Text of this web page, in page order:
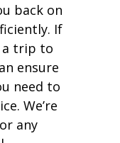
back on
If
a trip to
ensure
need to
We’re
any